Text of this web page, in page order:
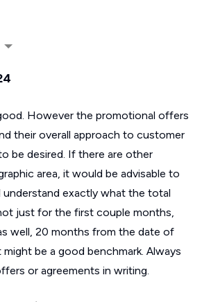
However the promotional offers
their overall approach to customer
be desired. If there are other
area, it would be advisable to
understand exactly what the total
just for the first couple months,
well, 20 months from the date of
be a good benchmark. Always
or agreements in writing.